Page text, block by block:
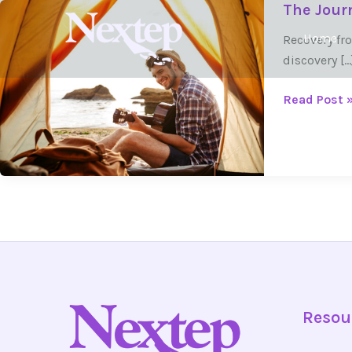
Skip
content
Home
The
Recovery
discovery
The
Read Post